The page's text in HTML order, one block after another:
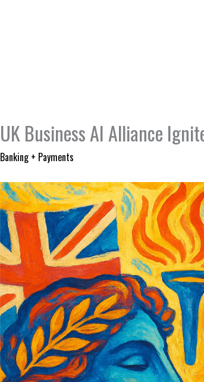
UK Business AI Alliance
Banking + Payments